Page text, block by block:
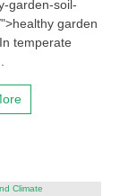
garden-soil-
garden
temperate
Climate